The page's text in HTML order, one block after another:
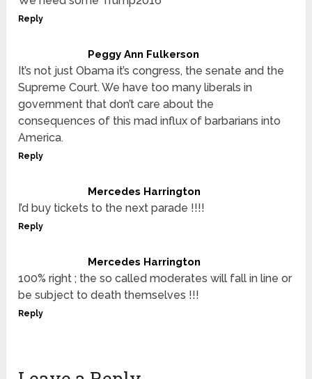
Reply
Peggy Ann Fulkerson
It’s not just Obama it’s congress, the senate and the
Supreme Court. We have too many liberals in
government that don’t care about the
consequences of this mad influx of barbarians into
America.
Reply
Mercedes Harrington
I’d buy tickets to the next parade !!!!
Reply
Mercedes Harrington
100% right ; the so called moderates will fall in line or
be subject to death themselves !!!
Reply